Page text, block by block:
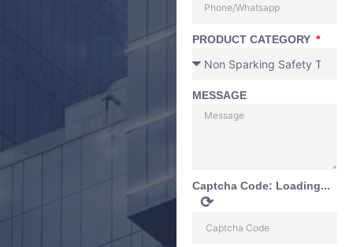
PRODUCT CATEGORY
MESSAGE
Captcha Code: Loading...
⟳